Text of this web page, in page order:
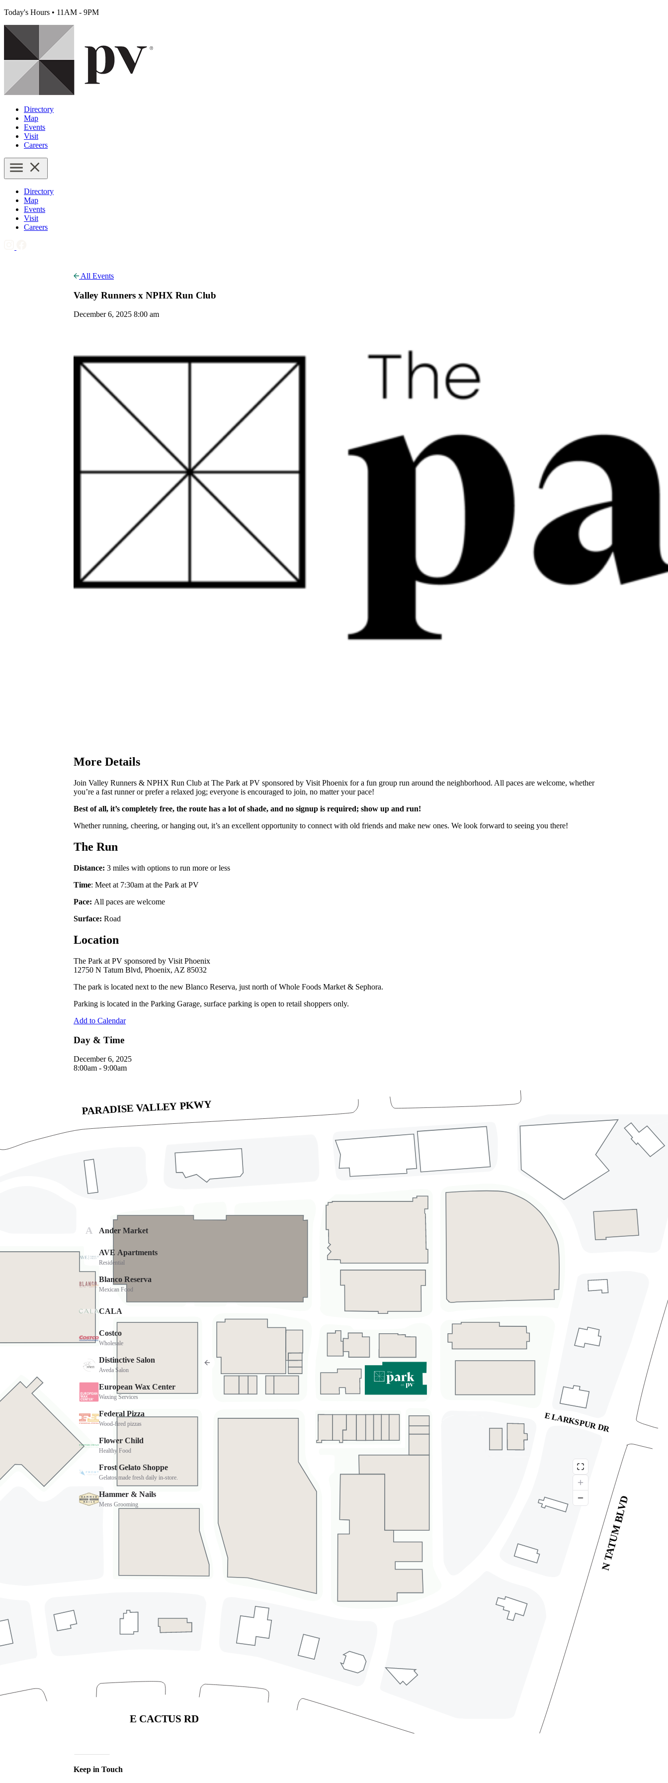
Today's Hours • 11AM - 9PM
Directory
Map
Events
Visit
Careers
Directory
Map
Events
Visit
Careers
All Events
Valley Runners x NPHX Run Club
December 6, 2025 8:00 am
More Details
Join Valley Runners & NPHX Run Club at The Park at PV sponsored by Visit Phoenix for a fun group run around the neighborhood. All paces are welcome, whether
you’re a fast runner or prefer a relaxed jog; everyone is encouraged to join, no matter your pace!
Best of all, it’s completely free, the route has a lot of shade, and no signup is required; show up and run!
Whether running, cheering, or hanging out, it’s an excellent opportunity to connect with old friends and make new ones. We look forward to seeing you there!
The Run
Distance: 3 miles with options to run more or less
Time: Meet at 7:30am at the Park at PV
Pace: All paces are welcome
Surface: Road
Location
The Park at PV sponsored by Visit Phoenix
12750 N Tatum Blvd, Phoenix, AZ 85032
The park is located next to the new Blanco Reserva, just north of Whole Foods Market & Sephora.
Parking is located in the Parking Garage, surface parking is open to retail shoppers only.
Add to Calendar
Day & Time
December 6, 2025
8:00am - 9:00am
12740 N. Tatum Blvd, Phoenix, AZ 85032
FREE
Parking
4568 East Cactus Road
Phoenix, Arizona 85032
Sponsorships & Advertising
Privacy Policy
Keep in Touch